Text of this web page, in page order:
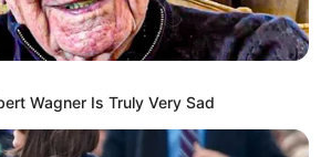
Wagner Is Truly Very Sad